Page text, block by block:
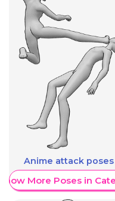
Anime attack poses
More Poses in